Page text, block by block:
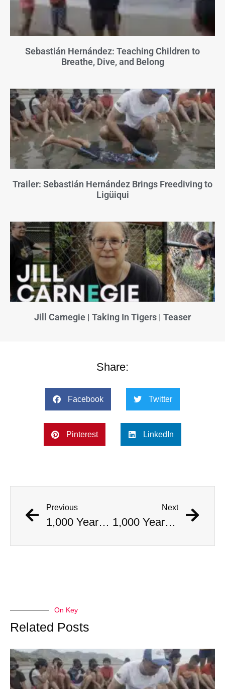
Sebastián Hernández: Teaching Children to
Breathe, Dive, and Belong
Trailer: Sebastián Hernández Brings Freediving to
Ligüiqui
Jill Carnegie | Taking In Tigers | Teaser
Share:
Facebook Twitter
Pinterest LinkedIn
Previous
1,000 Year Old Mummies Discovered During Gas Line Expansion, Stoneman Willie Finally Gets To Rest
Next
1,000 Year Old Mummies Discovered During Gas Line Expansion, Stoneman Willie Finally Gets To Rest
On Key
Related Posts